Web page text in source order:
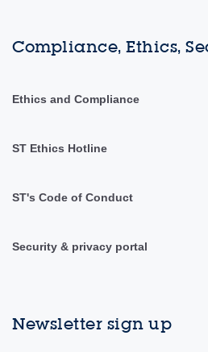
Compliance, Ethics,
Ethics and Compliance
ST Ethics Hotline
ST's Code of Conduct
Security & privacy portal
Newsletter sign up